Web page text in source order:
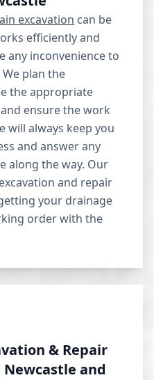
excavation can be
efficiently and
any inconvenience to
plan the
the appropriate
ensure the work
will always keep you
and answer any
along the way. Our
and repair
your drainage
order with the
& Repair
Newcastle and